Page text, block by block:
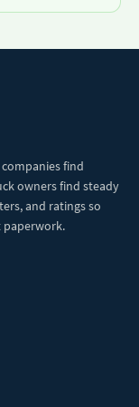
find
owners find steady
and ratings so
paperwork.